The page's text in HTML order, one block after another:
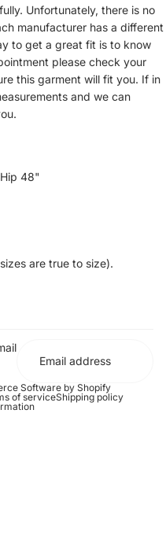
Unfortunately, there is no
manufacturer has a different
to get a great fit is to know
please check your
this garment will fit you. If in
and we can
48"
are true to size).
Software by Shopify
of serviceShipping policy